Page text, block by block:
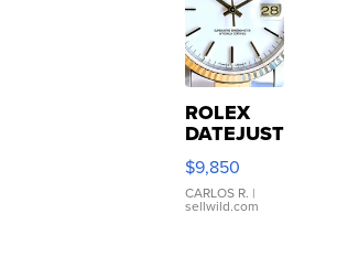
ROLEX
DATEJUST
16233
WHITE
DIAL
FLUTED
$9,850
CARLOS R. |
sellwild.com